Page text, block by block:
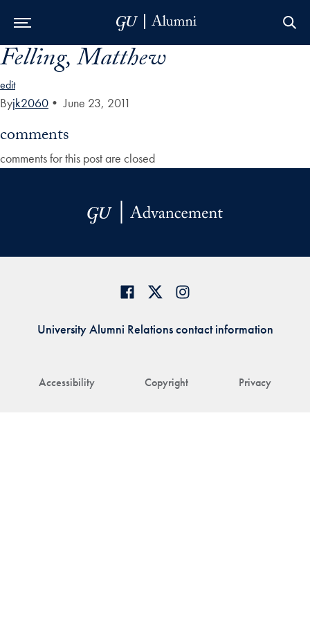
Skip to Main Navigation
Skip to Content
Skip to Footer
Felling, Matthew
edit
Byjk2060 • June 23, 2011
comments
comments for this post are closed
Accessibility Copyright Privacy
University Alumni Relations contact information